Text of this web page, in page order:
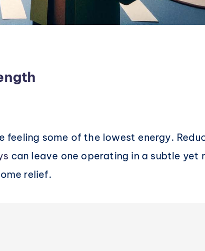
some of the lowest energy.
can leave one operating in a subtle yet
relief.